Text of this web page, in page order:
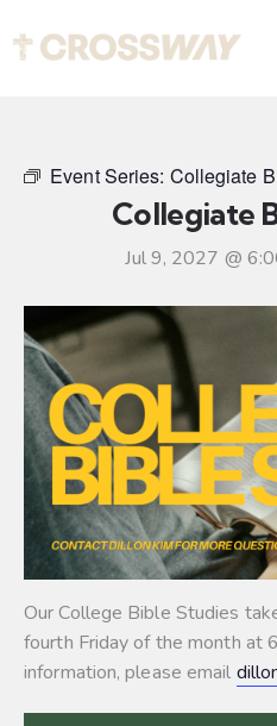
Event Series: Collegiate
Collegiate
Jul 9, 2027 @
Our College Bible Studies
fourth Friday of the month at
information, please email